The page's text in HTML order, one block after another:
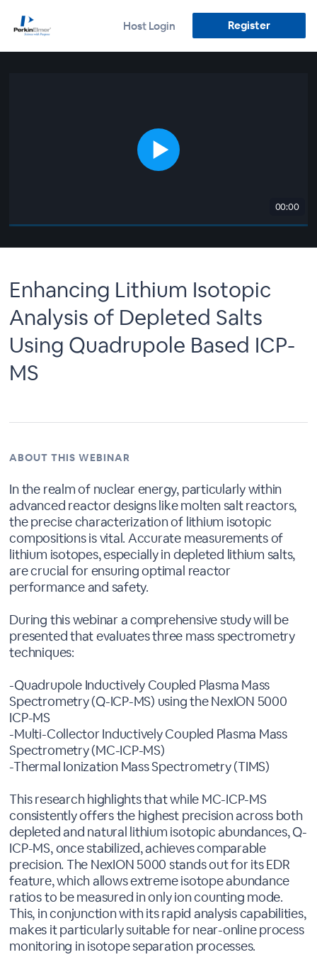
Host Login Register
00:00
Enhancing Lithium Isotopic
Analysis of Depleted Salts
Using Quadrupole Based ICP-
MS
ABOUT THIS WEBINAR
In the realm of nuclear energy, particularly within
advanced reactor designs like molten salt reactors,
the precise characterization of lithium isotopic
compositions is vital. Accurate measurements of
lithium isotopes, especially in depleted lithium salts,
are crucial for ensuring optimal reactor
performance and safety.
During this webinar a comprehensive study will be
presented that evaluates three mass spectrometry
techniques:
-Quadrupole Inductively Coupled Plasma Mass
Spectrometry (Q-ICP-MS) using the NexION 5000
ICP-MS
-Multi-Collector Inductively Coupled Plasma Mass
Spectrometry (MC-ICP-MS)
-Thermal Ionization Mass Spectrometry (TIMS)
This research highlights that while MC-ICP-MS
consistently offers the highest precision across both
depleted and natural lithium isotopic abundances, Q-
ICP-MS, once stabilized, achieves comparable
precision. The NexION 5000 stands out for its EDR
feature, which allows extreme isotope abundance
ratios to be measured in only ion counting mode.
This, in conjunction with its rapid analysis capabilities,
makes it particularly suitable for near-online process
monitoring in isotope separation processes.